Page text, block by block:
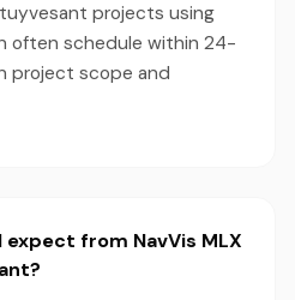
projects using
often schedule within 24-
project scope and
from NavVis MLX